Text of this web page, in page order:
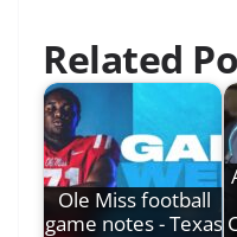
Related
Ole Miss football
game notes - Texas